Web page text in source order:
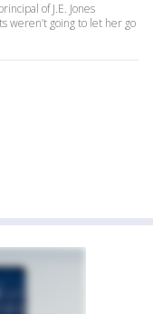
of J.E. Jones
weren’t going to let her go